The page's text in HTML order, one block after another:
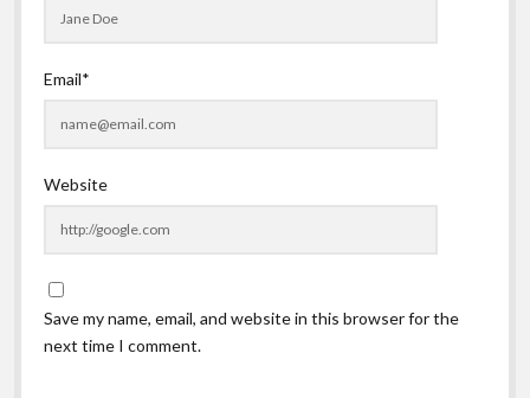
Email*
Website
Save my name, email, and website in this browser for the
next time I comment.